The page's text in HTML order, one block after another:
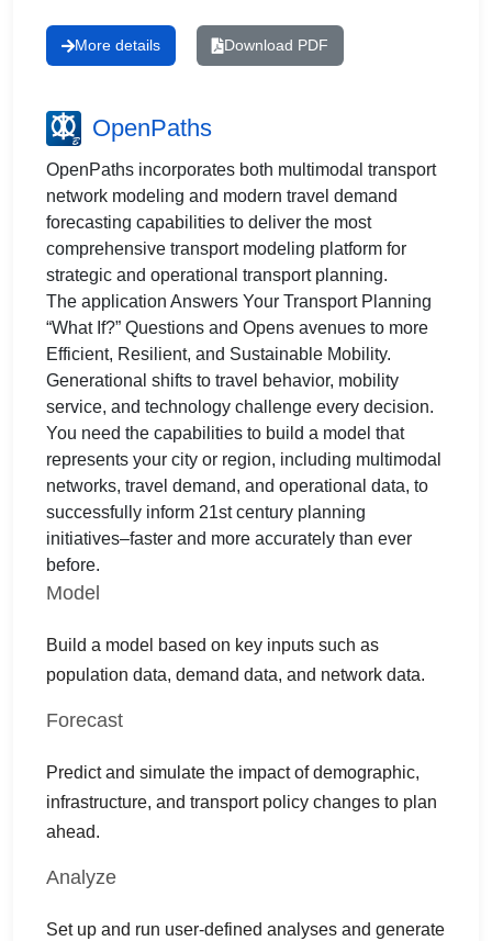
More details Download PDF
OpenPaths
OpenPaths incorporates both multimodal transport
network modeling and modern travel demand
forecasting capabilities to deliver the most
comprehensive transport modeling platform for
strategic and operational transport planning.
The application Answers Your Transport Planning
“What If?” Questions and Opens avenues to more
Efficient, Resilient, and Sustainable Mobility.
Generational shifts to travel behavior, mobility
service, and technology challenge every decision.
You need the capabilities to build a model that
represents your city or region, including multimodal
networks, travel demand, and operational data, to
successfully inform 21st century planning
initiatives–faster and more accurately than ever
before.
Model
Build a model based on key inputs such as
population data, demand data, and network data.
Forecast
Predict and simulate the impact of demographic,
infrastructure, and transport policy changes to plan
ahead.
Analyze
Set up and run user-defined analyses and generate